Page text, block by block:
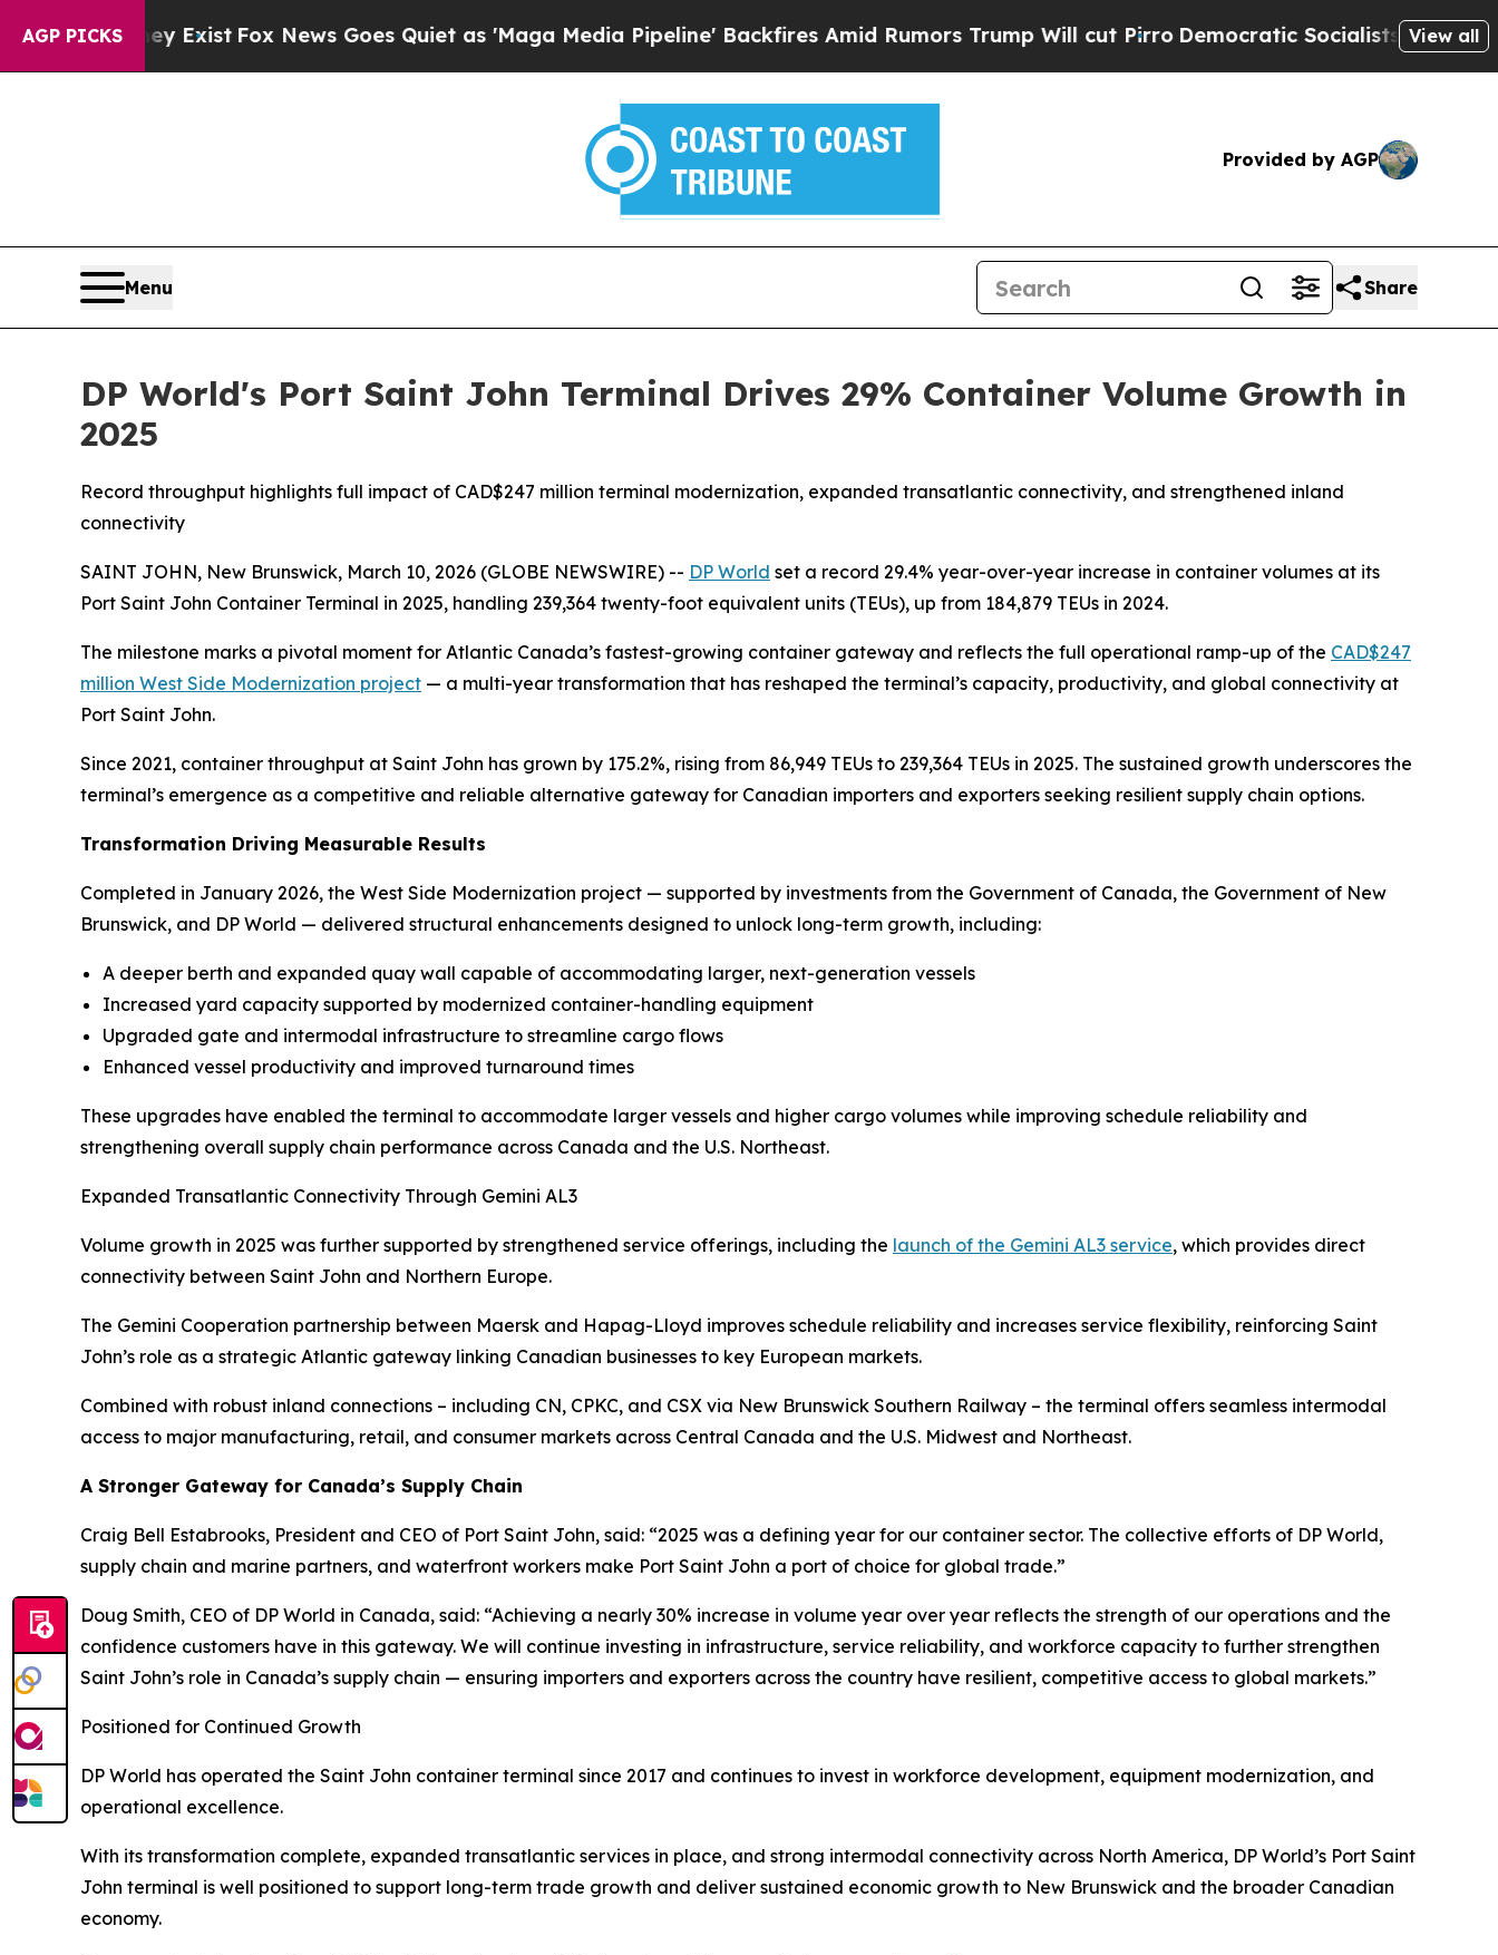
AGP PICKS
They Exist Fox News Goes Quiet as 'Maga Media Pipeline' Backfires Amid Rumors Trump Will cut PirroDemocratic Socialists of AmericaView all
Provided by AGP
Menu Share
DP World's Port Saint John Terminal Drives 29% Container Volume Growth in
2025
Record throughput highlights full impact of CAD$247 million terminal modernization, expanded transatlantic connectivity, and strengthened inland
connectivity
SAINT JOHN, New Brunswick, March 10, 2026 (GLOBE NEWSWIRE) -- DP World set a record 29.4% year-over-year increase in container volumes at its
Port Saint John Container Terminal in 2025, handling 239,364 twenty-foot equivalent units (TEUs), up from 184,879 TEUs in 2024.
The milestone marks a pivotal moment for Atlantic Canada’s fastest-growing container gateway and reflects the full operational ramp-up of the CAD$247
million West Side Modernization project — a multi-year transformation that has reshaped the terminal’s capacity, productivity, and global connectivity at
Port Saint John.
Since 2021, container throughput at Saint John has grown by 175.2%, rising from 86,949 TEUs to 239,364 TEUs in 2025. The sustained growth underscores the
terminal’s emergence as a competitive and reliable alternative gateway for Canadian importers and exporters seeking resilient supply chain options.
Transformation Driving Measurable Results
Completed in January 2026, the West Side Modernization project — supported by investments from the Government of Canada, the Government of New
Brunswick, and DP World — delivered structural enhancements designed to unlock long-term growth, including:
A deeper berth and expanded quay wall capable of accommodating larger, next-generation vessels
Increased yard capacity supported by modernized container-handling equipment
Upgraded gate and intermodal infrastructure to streamline cargo flows
Enhanced vessel productivity and improved turnaround times
These upgrades have enabled the terminal to accommodate larger vessels and higher cargo volumes while improving schedule reliability and
strengthening overall supply chain performance across Canada and the U.S. Northeast.
Expanded Transatlantic Connectivity Through Gemini AL3
Volume growth in 2025 was further supported by strengthened service offerings, including the launch of the Gemini AL3 service, which provides direct
connectivity between Saint John and Northern Europe.
The Gemini Cooperation partnership between Maersk and Hapag-Lloyd improves schedule reliability and increases service flexibility, reinforcing Saint
John’s role as a strategic Atlantic gateway linking Canadian businesses to key European markets.
Combined with robust inland connections – including CN, CPKC, and CSX via New Brunswick Southern Railway – the terminal offers seamless intermodal
access to major manufacturing, retail, and consumer markets across Central Canada and the U.S. Midwest and Northeast.
A Stronger Gateway for Canada’s Supply Chain
Craig Bell Estabrooks, President and CEO of Port Saint John, said: “2025 was a defining year for our container sector. The collective efforts of DP World,
supply chain and marine partners, and waterfront workers make Port Saint John a port of choice for global trade.”
Doug Smith, CEO of DP World in Canada, said: “Achieving a nearly 30% increase in volume year over year reflects the strength of our operations and the
confidence customers have in this gateway. We will continue investing in infrastructure, service reliability, and workforce capacity to further strengthen
Saint John’s role in Canada’s supply chain — ensuring importers and exporters across the country have resilient, competitive access to global markets.”
Positioned for Continued Growth
DP World has operated the Saint John container terminal since 2017 and continues to invest in workforce development, equipment modernization, and
operational excellence.
With its transformation complete, expanded transatlantic services in place, and strong intermodal connectivity across North America, DP World’s Port Saint
John terminal is well positioned to support long-term trade growth and deliver sustained economic growth to New Brunswick and the broader Canadian
economy.